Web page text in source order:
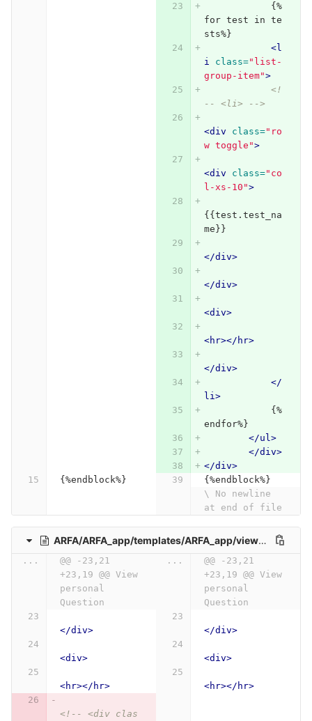
            {%
for test in te
sts%}
<l
i
class="list-
group-item">
<!
-- <li> -->
<div class="ro
w toggle">
<div class="co
l-xs-10">
{{test.test_na
me}}
</div>
</div>
<div>
<hr></hr>
</div>
</
li>
            {%
endfor%}
</ul>
</div>
</div>
{%endblock%}
{%endblock%}
\ No newline
at end of file
ARFA/ARFA_app/templates/ARFA_app/view_personal_question.html
...
@@ -23,21
+23,19 @@ View
personal
Question
...
@@ -23,21
+23,19 @@ View
personal
Question
</div> </div>
<div> <div>
<hr></hr> <hr></hr>
<!-- <div clas